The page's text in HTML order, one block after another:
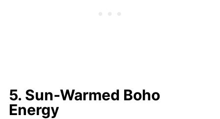
5. Sun-Warmed Boho
Energy